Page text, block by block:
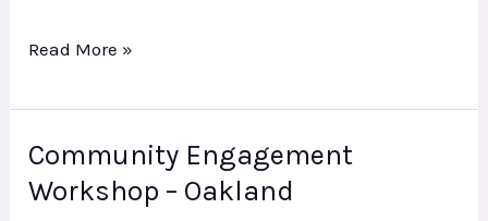
Read More »
Community Engagement
Workshop – Oakland
Community
Engagement